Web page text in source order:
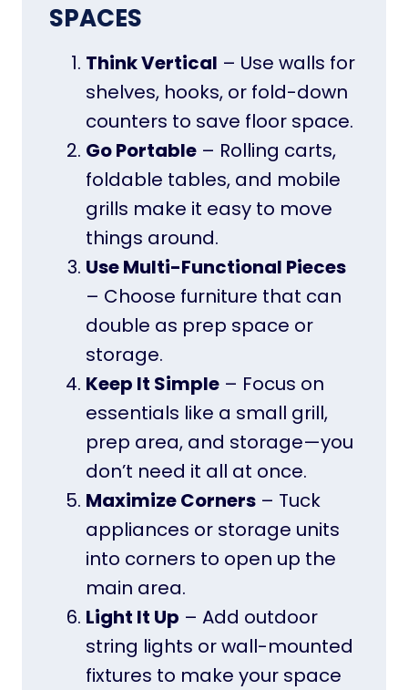
SPACES
Think Vertical – Use walls for
shelves, hooks, or fold-down
counters to save floor space.
Go Portable – Rolling carts,
foldable tables, and mobile
grills make it easy to move
things around.
Use Multi-Functional Pieces
– Choose furniture that can
double as prep space or
storage.
Keep It Simple – Focus on
essentials like a small grill,
prep area, and storage—you
don’t need it all at once.
Maximize Corners – Tuck
appliances or storage units
into corners to open up the
main area.
Light It Up – Add outdoor
string lights or wall-mounted
fixtures to make your space